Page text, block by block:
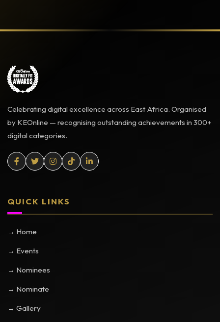
Celebrating digital excellence across East Africa. Organised
by KEOnline — recognising outstanding achievements in 300+
digital categories.
QUICK LINKS
→ Home
→ Events
→ Nominees
→ Nominate
→ Gallery